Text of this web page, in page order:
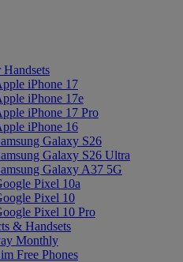
Handsets
iPhone 17
iPhone 17e
iPhone 17 Pro
iPhone 16
Galaxy S26
Galaxy S26 Ultra
Galaxy A37 5G
Pixel 10a
Pixel 10
Pixel 10 Pro
& Handsets
Monthly
Free Phones